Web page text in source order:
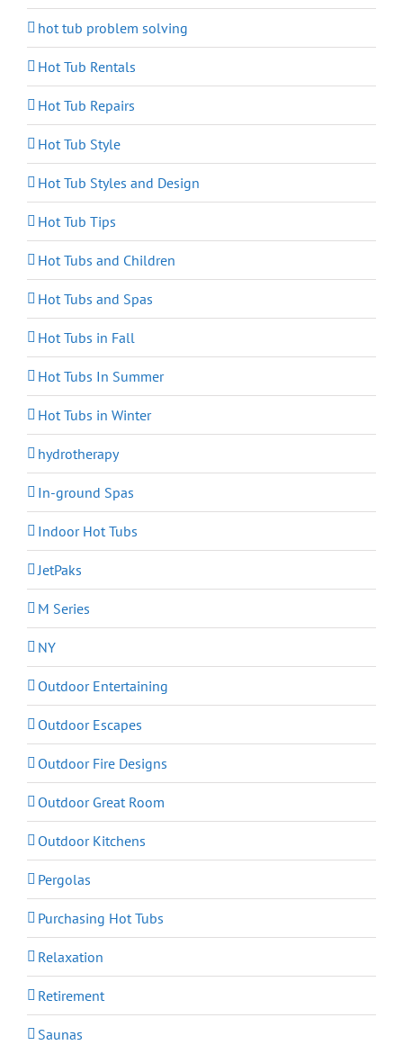
hot tub problem solving
Hot Tub Rentals
Hot Tub Repairs
Hot Tub Style
Hot Tub Styles and Design
Hot Tub Tips
Hot Tubs and Children
Hot Tubs and Spas
Hot Tubs in Fall
Hot Tubs In Summer
Hot Tubs in Winter
hydrotherapy
In-ground Spas
Indoor Hot Tubs
JetPaks
M Series
NY
Outdoor Entertaining
Outdoor Escapes
Outdoor Fire Designs
Outdoor Great Room
Outdoor Kitchens
Pergolas
Purchasing Hot Tubs
Relaxation
Retirement
Saunas